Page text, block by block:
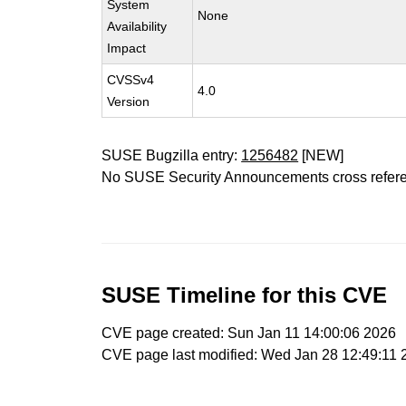
System
Availability
Impact
None
CVSSv4
Version
4.0
SUSE Bugzilla entry: 1256482 [NEW]
No SUSE Security Announcements cross
SUSE Timeline for this CVE
CVE page created: Sun Jan 11 14:00:06 2026
CVE page last modified: Wed Jan 28 12:49:11